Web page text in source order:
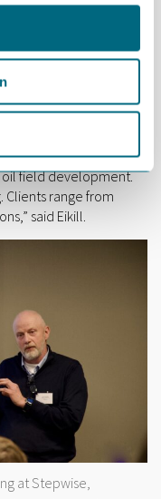
to be the safest
existing logistic can
said Nornes.
at Stepwise,
and reporting
analysis
field development.
Clients range from
said Eikill.
at Stepwise,